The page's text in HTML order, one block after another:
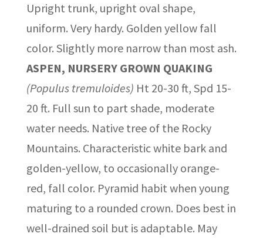
Upright trunk, upright oval shape,
uniform. Very hardy. Golden yellow fall
color. Slightly more narrow than most ash.
ASPEN, NURSERY GROWN QUAKING
(Populus tremuloides) Ht 20-30 ft, Spd 15-
20 ft. Full sun to part shade, moderate
water needs. Native tree of the Rocky
Mountains. Characteristic white bark and
golden-yellow, to occasionally orange-
red, fall color. Pyramid habit when young
maturing to a rounded crown. Does best in
well-drained soil but is adaptable. May